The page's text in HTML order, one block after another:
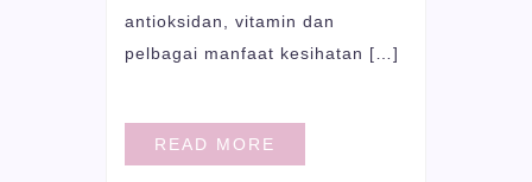
antioksidan, vitamin dan
pelbagai manfaat kesihatan […]
READ MORE